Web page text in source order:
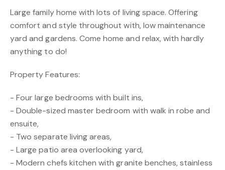
Large family home with lots of living space. Offering
comfort and style throughout with, low maintenance
yard and gardens. Come home and relax, with hardly
anything to do!
Property Features:
- Four large bedrooms with built ins,
- Double-sized master bedroom with walk in robe and
ensuite,
- Two separate living areas,
- Large patio area overlooking yard,
- Modern chefs kitchen with granite benches, stainless